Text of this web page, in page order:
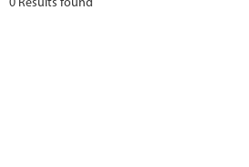
0 Results found